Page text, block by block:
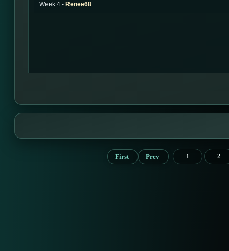
Week 4 - Renee68
First Prev 1 2